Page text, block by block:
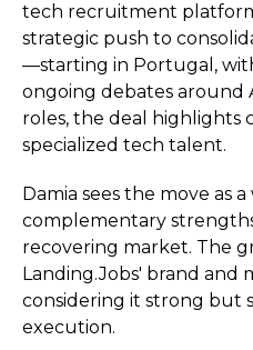
tech recruitment
strategic push to
—starting in Portugal,
ongoing debates around
roles, the deal highlights
specialized tech talent.
Damia sees the move as
complementary
recovering market. The
Landing.Jobs' brand and
considering it strong but
execution.